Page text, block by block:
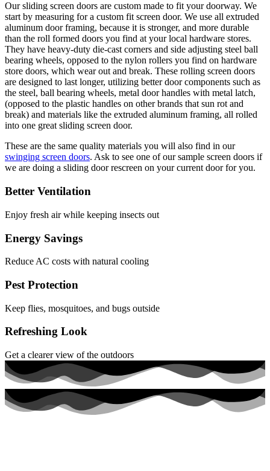
Our sliding screen doors are custom made to fit your doorway. We
start by measuring for a custom fit screen door. We use all extruded
aluminum door framing, because it is stronger, and more durable
than the roll formed doors you find at your local hardware stores.
They have heavy-duty die-cast corners and side adjusting steel ball
bearing wheels, opposed to the nylon rollers you find on hardware
store doors, which wear out and break. These rolling screen doors
are designed to last longer, utilizing better door components such as
the steel, ball bearing wheels, metal door handles with metal latch,
(opposed to the plastic handles on other brands that sun rot and
break) and materials like the extruded aluminum framing, all rolled
into one great sliding screen door.
These are the same quality materials you will also find in our
swinging screen doors. Ask to see one of our sample screen doors if
we are doing a sliding door rescreen on your current door for you.
Better Ventilation
Enjoy fresh air while keeping insects out
Energy Savings
Reduce AC costs with natural cooling
Pest Protection
Keep flies, mosquitoes, and bugs outside
Refreshing Look
Get a clearer view of the outdoors